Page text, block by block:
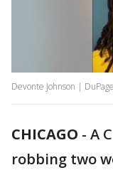
Devonte Johnson |
CHICAGO - A
robbing two